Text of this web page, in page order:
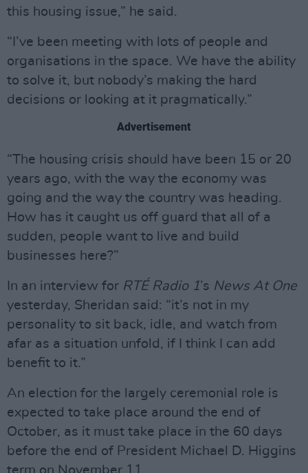
this housing issue,” he said.
“I’ve been meeting with lots of people and
organisations in the space. We have the ability
to solve it, but nobody’s making the hard
decisions or looking at it pragmatically.”
Advertisement
“The housing crisis should have been 15 or 20
years ago, with the way the economy was
going and the way the country was heading.
How has it caught us off guard that all of a
sudden, people want to live and build
businesses here?”
In an interview for RTÉ Radio 1’s News At One
yesterday, Sheridan said: “it’s not in my
personality to sit back, idle, and watch from
afar as a situation unfold, if I think I can add
benefit to it.”
An election for the largely ceremonial role is
expected to take place around the end of
October, as it must take place in the 60 days
before the end of President Michael D. Higgins
term on November 11.